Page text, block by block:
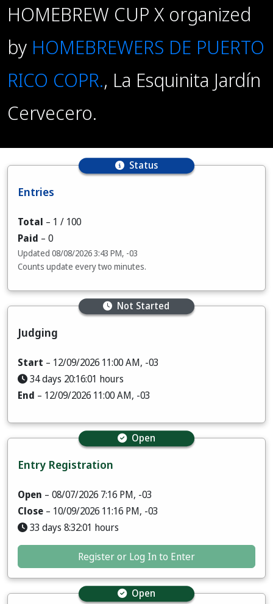
HOMEBREW CUP X organized
by HOMEBREWERS DE PUERTO
RICO COPR., La Esquinita Jardín
Cervecero.
Entries
Status
Total – 1 / 100
Paid – 0
Updated 08/08/2026 3:43 PM, -03
Counts update every two minutes.
Judging
Not Started
Start – 12/09/2026 11:00 AM, -03
34 days 20:16:00 hours
End – 12/09/2026 11:00 AM, -03
Entry Registration
Open
Open – 08/07/2026 7:16 PM, -03
Close – 10/09/2026 11:16 PM, -03
33 days 8:32:00 hours
Register or Log In to Enter
Open